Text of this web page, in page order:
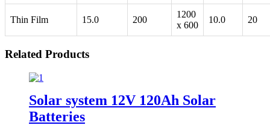
Thin Film 15.0 200
1200
x 600
10.0 20
Related Products
Solar system 12V 120Ah Solar
Batteries